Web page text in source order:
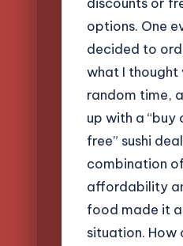
options. One
decided to
what I thought
random time,
up with a “buy
free” sushi
combination of
affordability
food made it
situation. How